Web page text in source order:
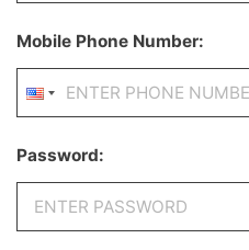
Mobile Phone Number:
Password: